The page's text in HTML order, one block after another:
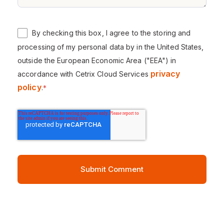
By checking this box, I agree to the storing and
processing of my personal data by in the United States,
outside the European Economic Area ("EEA") in
accordance with Cetrix Cloud Services privacy
policy.*